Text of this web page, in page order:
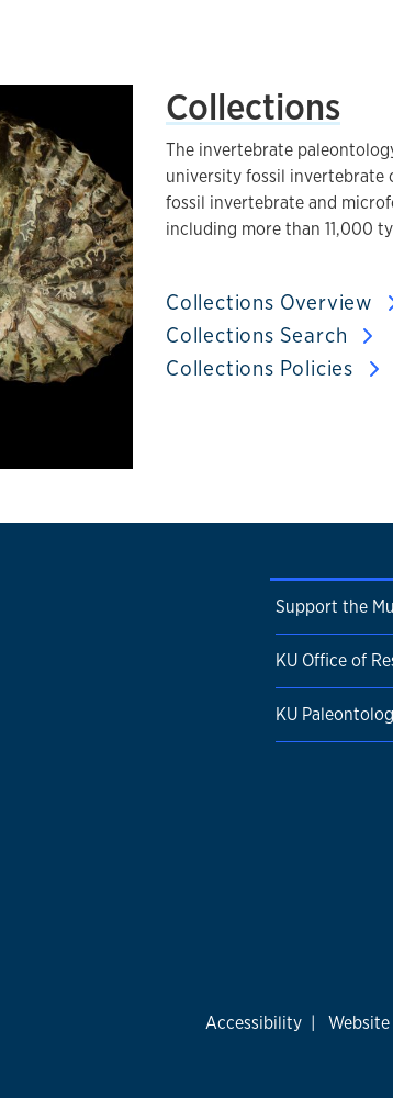
Collections
The invertebrate
university fossil
fossil invertebrate and
including more than 11,000
Collections Overview
Collections Search
Collections Policies
Support the
KU Office of
KU
Accessibility |